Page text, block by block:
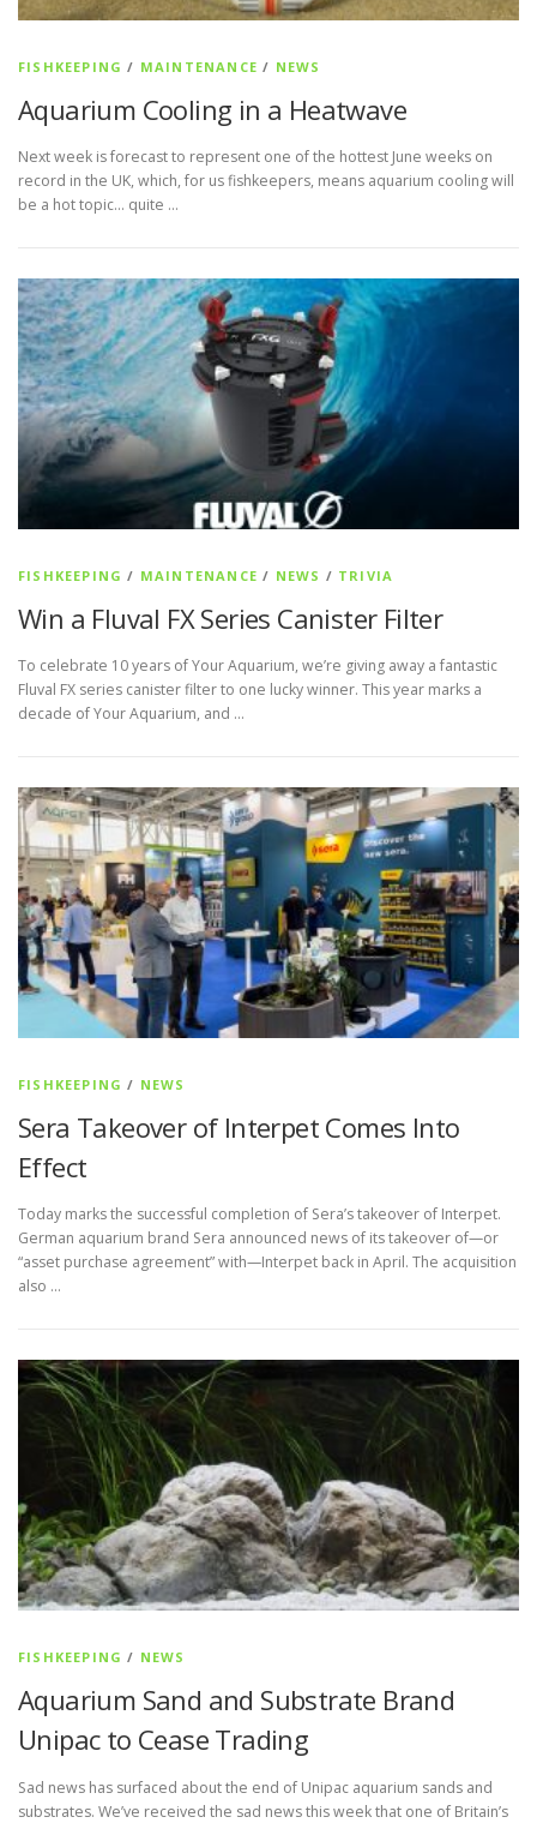
FISHKEEPING / MAINTENANCE / NEWS
Aquarium Cooling in a Heatwave
Next week is forecast to represent one of the hottest June weeks on
record in the UK, which, for us fishkeepers, means aquarium cooling will
be a hot topic… quite …
FISHKEEPING / MAINTENANCE / NEWS / TRIVIA
Win a Fluval FX Series Canister Filter
To celebrate 10 years of Your Aquarium, we’re giving away a fantastic
Fluval FX series canister filter to one lucky winner. This year marks a
decade of Your Aquarium, and …
FISHKEEPING / NEWS
Sera Takeover of Interpet Comes Into
Effect
Today marks the successful completion of Sera’s takeover of Interpet.
German aquarium brand Sera announced news of its takeover of—or
“asset purchase agreement” with—Interpet back in April. The acquisition
also …
FISHKEEPING / NEWS
Aquarium Sand and Substrate Brand
Unipac to Cease Trading
Sad news has surfaced about the end of Unipac aquarium sands and
substrates. We’ve received the sad news this week that one of Britain’s